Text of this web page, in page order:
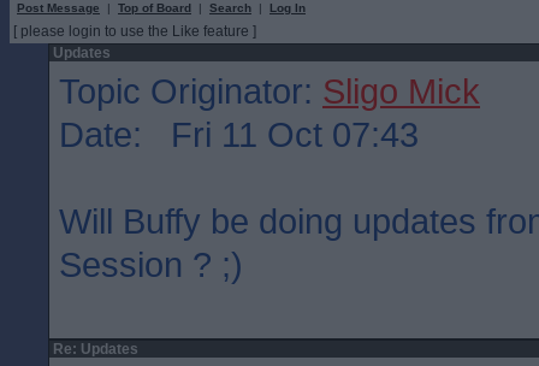
Post Message | Top of Board | Search | Log In
[ please login to use the Like feature ]
Updates
Topic Originator: Sligo Mick
Date: Fri 11 Oct 07:43
Will Buffy be doing updates
Session ? ;)
Re: Updates